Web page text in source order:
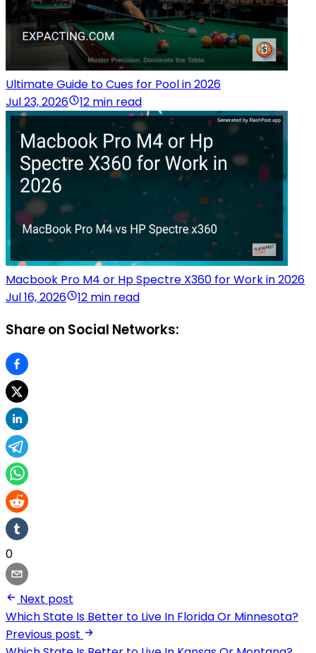
Ultimate Guide to Cues for Pool in 2026
Jul 23, 2026
12 min read
Macbook Pro M4 or Hp Spectre X360 for Work in 2026
Jul 16, 2026
12 min read
Share on Social Networks:
0
Next post
Which State Is Better to Live In Florida Or Minnesota?
Previous post